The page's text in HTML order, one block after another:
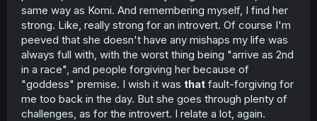
same way as Komi. And remembering myself, I find her
strong. Like, really strong for an introvert. Of course I'm
peeved that she doesn't have any mishaps my life was
always full with, with the worst thing being "arrive as 2nd
in a race", and people forgiving her because of
"goddess" premise. I wish it was that fault-forgiving for
me too back in the day. But she goes through plenty of
challenges, as for the introvert. I relate a lot, again.